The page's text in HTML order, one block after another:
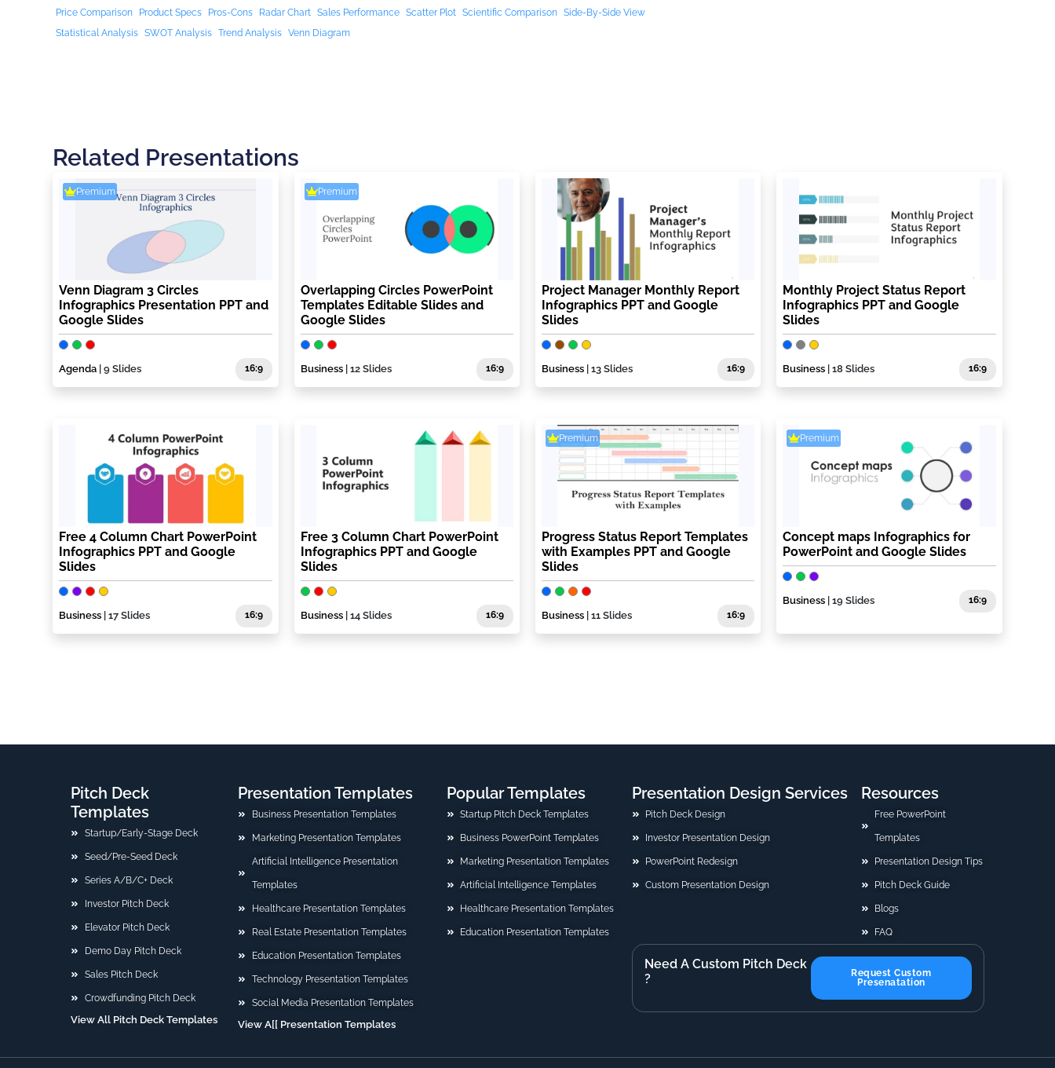
Price Comparison
Product Specs Pros-Cons Radar Chart Sales Performance Scatter Plot Scientific Comparison Side-By-Side View
Statistical Analysis SWOT Analysis Trend Analysis Venn Diagram
Related Presentations
Premium
Venn Diagram 3 Circles
Infographics Presentation PPT and
Google Slides
Agenda | 9 Slides 16:9
Premium
Overlapping Circles PowerPoint
Templates Editable Slides and
Google Slides
Business| 12 Slides 16:9
Project Manager Monthly Report
Infographics PPT and Google
Slides
Business | 13 Slides 16:9
Monthly Project Status Report
Infographics PPT and Google
Slides
Business | 18 Slides 16:9
Free 4 Column Chart PowerPoint
Infographics PPT and Google
Slides
Business | 17 Slides 16:9
Free 3 Column Chart PowerPoint
Infographics PPT and Google
Slides
Business| 14 Slides 16:9
Premium
Progress Status Report Templates
with Examples PPT and Google
Slides
Business | 11 Slides 16:9
Premium
Concept maps Infographics for
PowerPoint and Google Slides
Business | 19 Slides 16:9
Pitch Deck
Templates
Startup/Early-Stage Deck
Seed/Pre-Seed Deck
Series A/B/C+ Deck
Investor Pitch Deck
Elevator Pitch Deck
Demo Day Pitch Deck
Sales Pitch Deck
Crowdfunding Pitch Deck
View All Pitch Deck Templates
Presentation Templates
Business Presentation Templates
Marketing Presentation Templates
Artificial Intelligence Presentation
Templates
Healthcare Presentation Templates
Real Estate Presentation Templates
Education Presentation Templates
Technology Presentation Templates
Social Media Presentation Templates
View A[[ Presentation Templates
Popular Templates
Startup Pitch Deck Templates
Business PowerPoint Templates
Marketing Presentation Templates
Artificial Intelligence Templates
Healthcare Presentation Templates
Education Presentation Templates
Presentation Design Services
Pitch Deck Design
Investor Presentation Design
PowerPoint Redesign
Custom Presentation Design
Resources
Free PowerPoint
Templates
Presentation Design Tips
Pitch Deck Guide
Blogs
FAQ
Need A Custom Pitch Deck
?
Request Custom
Presenatation